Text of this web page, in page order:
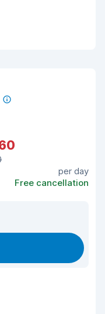
per day
Free cancellation